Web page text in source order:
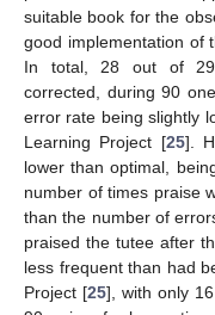
suitable book for the
good implementation of
In total, 28 out of 29
corrected, during 90
error rate being slightly
Learning Project [25].
lower than optimal,
number of times praise
than the number of
praised the tutee after
less frequent than had
Project [25], with only